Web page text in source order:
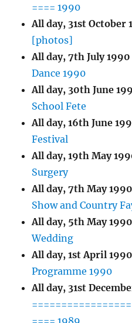
==== 1990
All day, 31st October
[photos]
All day,7th July 1990
Dance 1990
All day, 30th June
School Fete
All day,16th June
Festival
All day,19th May
Surgery
All day,7th May 1990
Show and Country
All day, 5th May 1990
Wedding
All day,1st April 1990
Programme 1990
All day, 31st